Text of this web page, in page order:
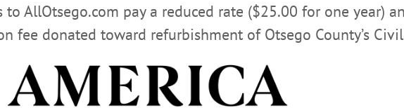
is a typical outdoorsy kind of guy. He hunts, he fishes, he hikes. “I love to fish,” he said.
spot for fly fishing and salmon fishing during the summer. As a matter of fact,…
AllOtsego.com pay a reduced rate ($25.00 for one year)
fee donated toward refurbishment of Otsego County’s